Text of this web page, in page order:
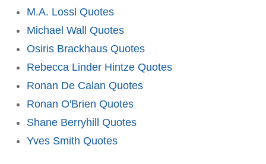
M.A. Lossl Quotes
Michael Wall Quotes
Osiris Brackhaus Quotes
Rebecca Linder Hintze Quotes
Ronan De Calan Quotes
Ronan O'Brien Quotes
Shane Berryhill Quotes
Yves Smith Quotes